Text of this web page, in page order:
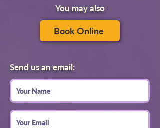
You may also
Book Online
Send us an email: